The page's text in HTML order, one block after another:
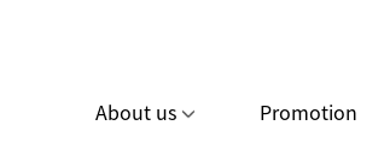
About us Promotion